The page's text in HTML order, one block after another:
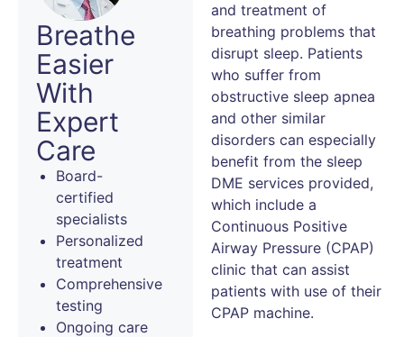
Breathe
Easier
With
Expert
Care
Board-
certified
specialists
Personalized
treatment
Comprehensive
testing
Ongoing care
and treatment of
breathing problems that
disrupt sleep. Patients
who suffer from
obstructive sleep apnea
and other similar
disorders can especially
benefit from the sleep
DME services provided,
which include a
Continuous Positive
Airway Pressure (CPAP)
clinic that can assist
patients with use of their
CPAP machine.